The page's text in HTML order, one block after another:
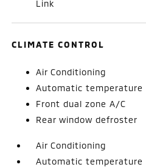
Link
CLIMATE CONTROL
Air Conditioning
Automatic temperature
Front dual zone A/C
Rear window defroster
Air Conditioning
Automatic temperature